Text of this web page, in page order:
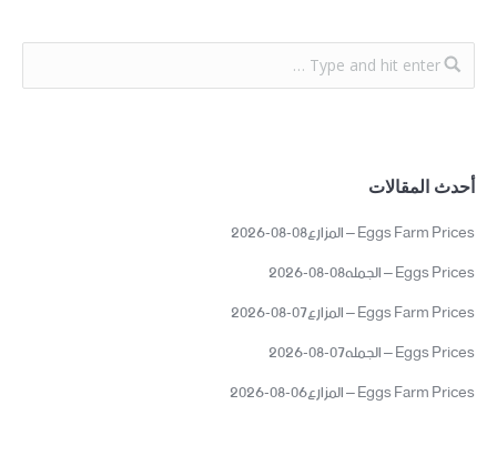
أحدث المقالات
Eggs Farm Prices – المزارع08-08-2026
Eggs Prices – الجمله08-08-2026
Eggs Farm Prices – المزارع07-08-2026
Eggs Prices – الجمله07-08-2026
Eggs Farm Prices – المزارع06-08-2026